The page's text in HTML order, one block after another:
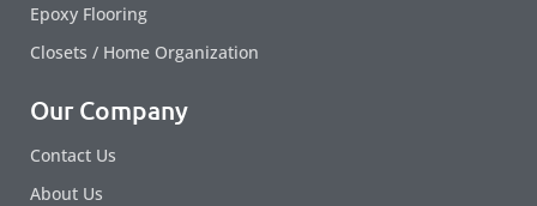
Epoxy Flooring
Closets / Home Organization
Our Company
Contact Us
About Us